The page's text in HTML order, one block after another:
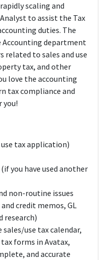
scaling and
to assist the Tax
duties. The
Accounting department
related to sales and use
tax, and other
love the accounting
tax compliance and
you!
use tax application)
you have used another
non-routine issues
credit memos, GL
research)
use tax calendar,
forms in Avatax,
and accurate